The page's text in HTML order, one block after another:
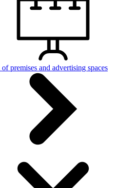
premises and advertising spaces